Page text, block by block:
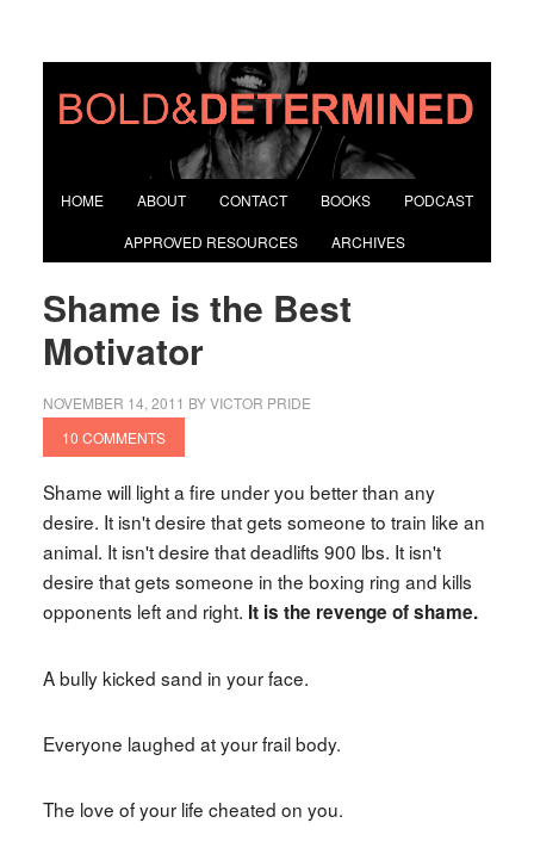
HOME ABOUT CONTACT BOOKS PODCAST
APPROVED RESOURCES ARCHIVES
Shame is the Best
Motivator
NOVEMBER 14, 2011 BYVICTOR PRIDE
10 COMMENTS
Shame will light a fire under you better than any
desire. It isn't desire that gets someone to train like an
animal. It isn't desire that deadlifts 900 lbs. It isn't
desire that gets someone in the boxing ring and kills
opponents left and right. It is the revenge of shame.
A bully kicked sand in your face.
Everyone laughed at your frail body.
The love of your life cheated on you.